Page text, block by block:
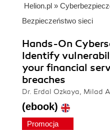
Helion.pl »
Bezpieczeństwo sieci
Hands-On
Identify
your financial
breaches
Dr. Erdal Ozkaya, Milad
(ebook)
Promocja